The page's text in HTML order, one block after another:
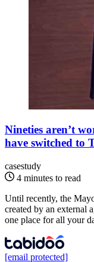
Nineties aren’t
have switched to
casestudy
4 minutes to read
Until recently, the
created by an external
one place for all your
[email protected]